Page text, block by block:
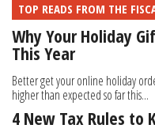
TOP READS FROM THE
Why Your Holiday
This Year
Better get your online holiday
higher than expected so far this...
4 New Tax Rules to